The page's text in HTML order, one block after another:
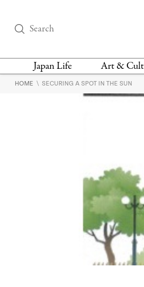
Japan Life Art &
THINGS TO DO IN
DESIGN
FASHION
HOME \ SECURING A SPOT IN THE SUN